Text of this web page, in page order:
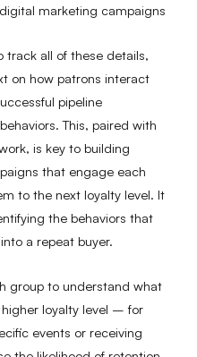
marketing campaigns
track all of these details,
on how patrons interact
pipeline
This, paired with
is key to building
that engage each
to the next loyalty level. It
the behaviors that
a repeat buyer.
group to understand what
loyalty level – for
events or receiving